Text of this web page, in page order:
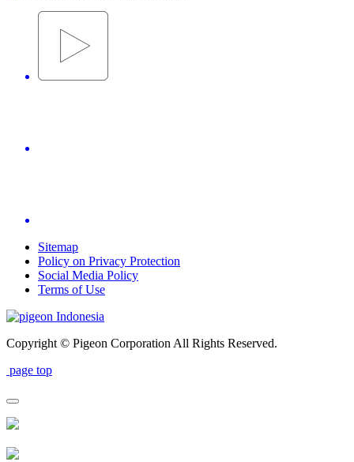
Sitemap
Policy on Privacy Protection
Social Media Policy
Terms of Use
Indonesia
Copyright © Pigeon Corporation All Rights Reserved.
page top